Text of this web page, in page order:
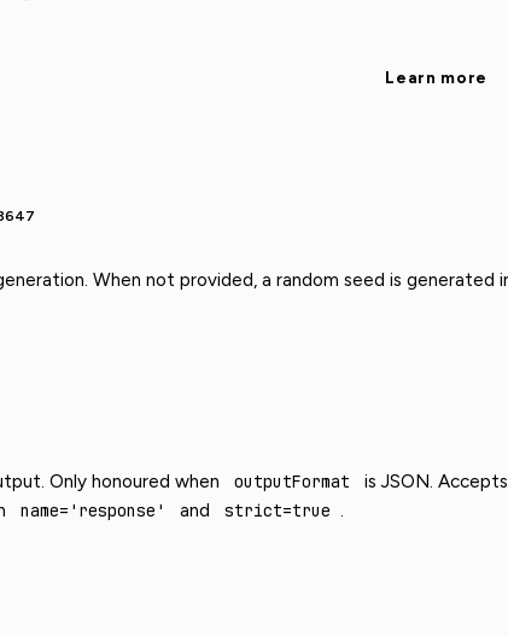
Learn more
When not provided, a random seed is generated
Only honoured when outputFormat
is JSON.
name='response' and strict=true .